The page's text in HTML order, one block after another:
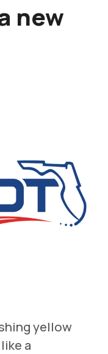
new
yellow
a